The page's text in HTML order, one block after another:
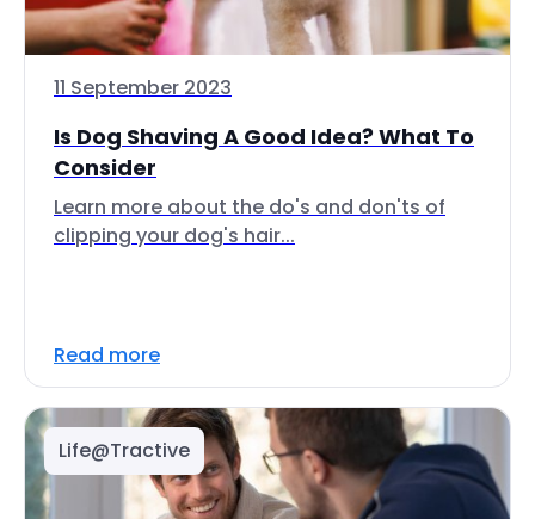
11 September 2023
Is Dog Shaving A Good Idea? What To
Consider
Learn more about the do's and don'ts of
clipping your dog's hair...
Read more
Life@Tractive